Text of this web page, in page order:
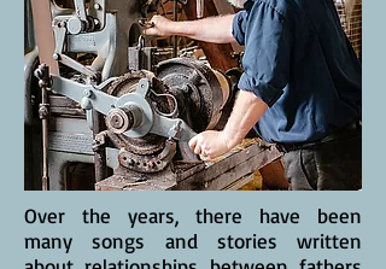
Over the years, there have been
many songs and stories written